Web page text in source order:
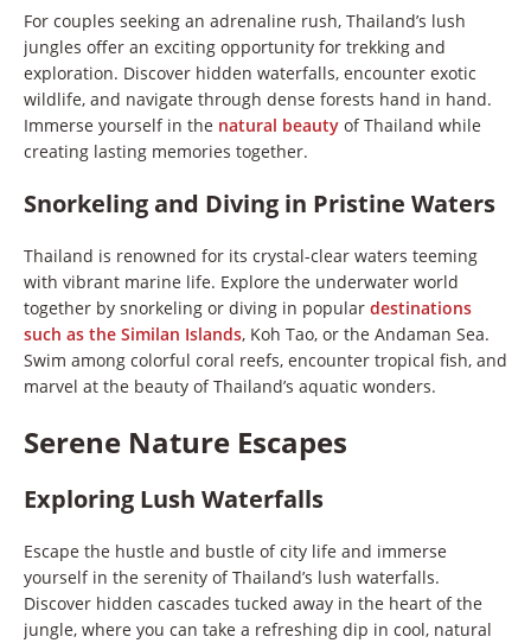
For couples seeking an adrenaline rush, Thailand’s lush
jungles offer an exciting opportunity for trekking and
exploration. Discover hidden waterfalls, encounter exotic
wildlife, and navigate through dense forests hand in hand.
Immerse yourself in the natural beauty of Thailand while
creating lasting memories together.
Snorkeling and Diving in Pristine Waters
Thailand is renowned for its crystal-clear waters teeming
with vibrant marine life. Explore the underwater world
together by snorkeling or diving in popular destinations
such as the Similan Islands, Koh Tao, or the Andaman Sea.
Swim among colorful coral reefs, encounter tropical fish, and
marvel at the beauty of Thailand’s aquatic wonders.
Serene Nature Escapes
Exploring Lush Waterfalls
Escape the hustle and bustle of city life and immerse
yourself in the serenity of Thailand’s lush waterfalls.
Discover hidden cascades tucked away in the heart of the
jungle, where you can take a refreshing dip in cool, natural